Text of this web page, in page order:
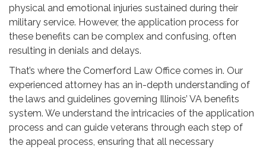
physical and emotional injuries sustained during their
military service. However, the application process for
these benefits can be complex and confusing, often
resulting in denials and delays.
That’s where the Comerford Law Office comes in. Our
experienced attorney has an in-depth understanding of
the laws and guidelines governing Illinois’ VA benefits
system. We understand the intricacies of the application
process and can guide veterans through each step of
the appeal process, ensuring that all necessary